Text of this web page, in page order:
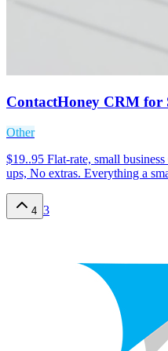
ContactHoney CRM for
Other
$19..95 Flat-rate, small
ups, No extras. Everything a
4 3